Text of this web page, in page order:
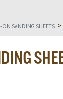
ON SANDING SHEETS >